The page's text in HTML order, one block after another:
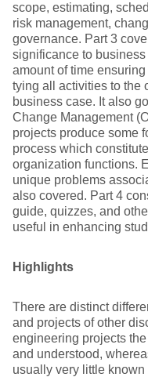
scope, estimating,
risk management,
governance. Part 3
significance to
amount of time
tying all activities to the
business case. It also
Change Management
projects produce some
process which
organization functions.
unique problems
also covered. Part 4
guide, quizzes, and
useful in enhancing
Highlights
There are distinct
and projects of other
engineering projects
and understood,
usually very little known